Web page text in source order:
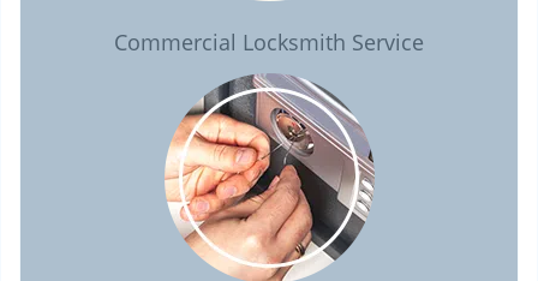
Commercial Locksmith Service